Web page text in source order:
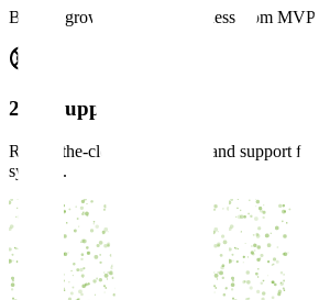
Built to grow with your business from MVP to
24/7 Support
Round-the-clock monitoring and support for
systems.